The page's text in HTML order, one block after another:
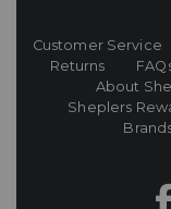
Customer Service
Returns
About
Sheplers